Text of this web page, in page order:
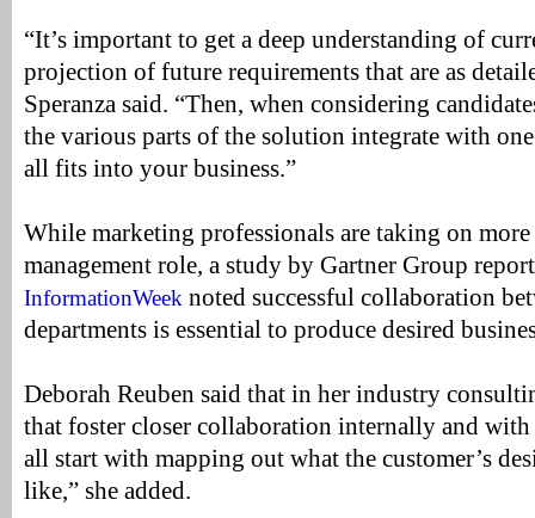
“It’s important to get a deep understanding of
projection of future requirements that are as
Speranza said. “Then, when considering
the various parts of the solution integrate with
all fits into your business.”
While marketing professionals are taking on
management role, a study by Gartner Group
InformationWeek noted successful collaboration
departments is essential to produce desired
Deborah Reuben said that in her industry
that foster closer collaboration internally and with
all start with mapping out what the customer’s
like,” she added.